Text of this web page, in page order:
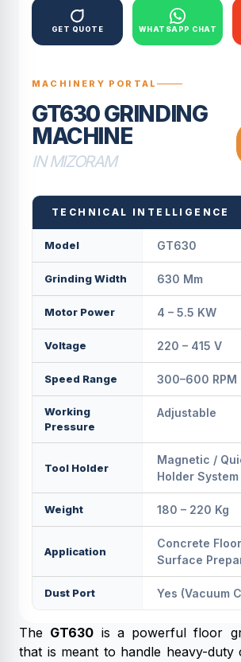
GET QUOTE WHATSAPP CHAT
MACHINERY PORTAL
GT630 GRINDING
MACHINE
IN MIZORAM
TECHNICAL INTELLIGENCE
Model GT630
Grinding Width 630 Mm
Motor Power 4 – 5.5 KW
Voltage 220 – 415 V
Speed Range 300–600 RPM
Working
Pressure
Adjustable
Tool Holder
Magnetic /
Holder System
Weight 180 – 220 Kg
Application
Concrete
Surface
Dust Port Yes (vacuum
The GT630 is a powerful floor
that is meant to handle heavy-duty